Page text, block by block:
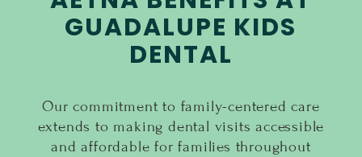
GUADALUPE KIDS
DENTAL
Our commitment to family-centered care
extends to making dental visits accessible
and affordable for families throughout